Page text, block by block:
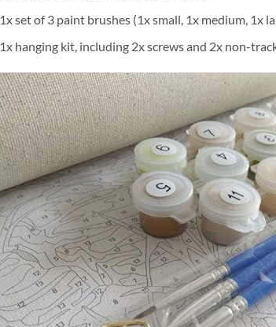
1x set of 3 paint brushes (1x small, 1x medium, 1x
1x hanging kit, including 2x screws and 2x non-